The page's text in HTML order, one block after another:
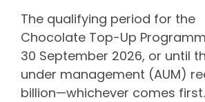
The qualifying period for the
Chocolate Top-Up
30 September 2026, or until
under management (AUM)
billion—whichever comes first.